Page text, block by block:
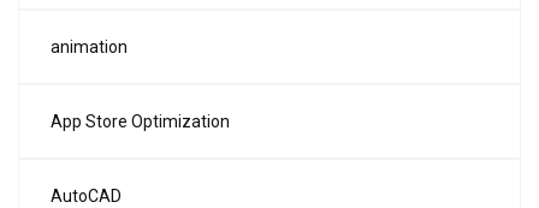
animation
App Store Optimization
AutoCAD